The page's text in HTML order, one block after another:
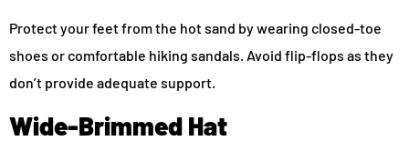
Protect your feet from the hot sand by wearing closed-toe
shoes or comfortable hiking sandals. Avoid flip-flops as they
don’t provide adequate support.
Wide-Brimmed Hat